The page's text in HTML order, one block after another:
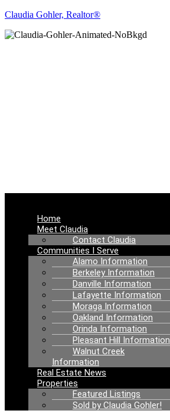
Claudia Gohler, Realtor®
Home
Meet Claudia
Contact Claudia
Communities I Serve
Alamo Information
Berkeley Information
Danville Information
Lafayette Information
Moraga Information
Oakland Information
Orinda Information
Pleasant Hill Information
Walnut Creek
Information
Real Estate News
Properties
Featured Listings
Sold by Claudia Gohler!